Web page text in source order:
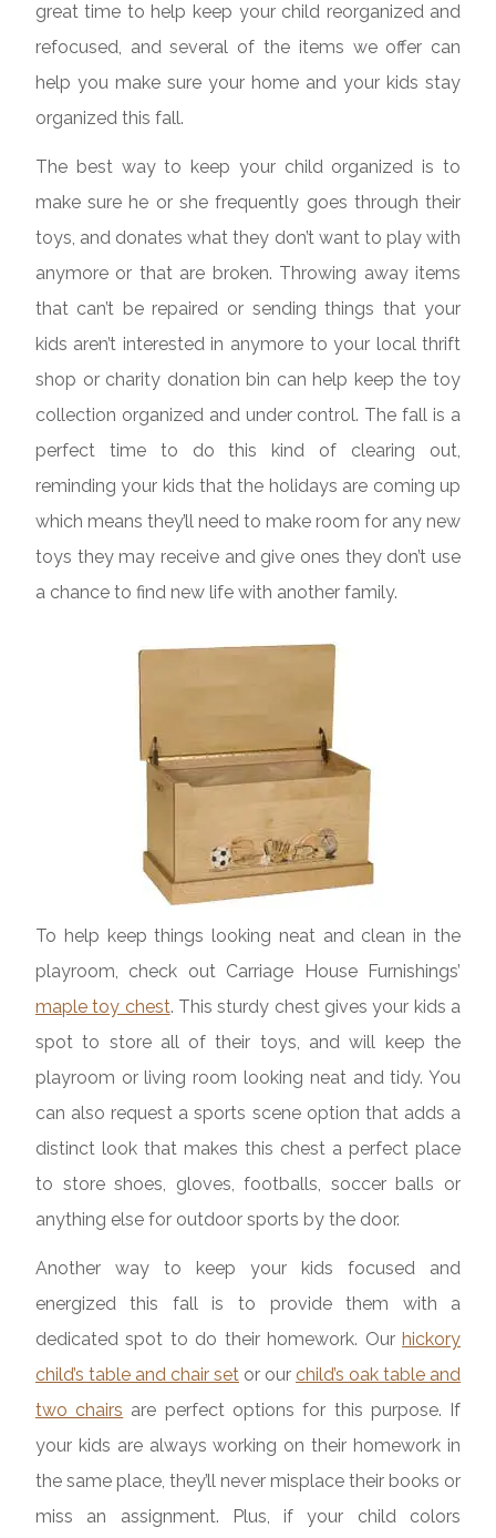
great time to help keep your child reorganized and
refocused, and several of the items we offer can
help you make sure your home and your kids stay
organized this fall.
The best way to keep your child organized is to
make sure he or she frequently goes through their
toys, and donates what they don’t want to play with
anymore or that are broken. Throwing away items
that can’t be repaired or sending things that your
kids aren’t interested in anymore to your local thrift
shop or charity donation bin can help keep the toy
collection organized and under control. The fall is a
perfect time to do this kind of clearing out,
reminding your kids that the holidays are coming up
which means they’ll need to make room for any new
toys they may receive and give ones they don’t use
a chance to find new life with another family.
To help keep things looking neat and clean in the
playroom, check out Carriage House Furnishings’
maple toy chest. This sturdy chest gives your kids a
spot to store all of their toys, and will keep the
playroom or living room looking neat and tidy. You
can also request a sports scene option that adds a
distinct look that makes this chest a perfect place
to store shoes, gloves, footballs, soccer balls or
anything else for outdoor sports by the door.
Another way to keep your kids focused and
energized this fall is to provide them with a
dedicated spot to do their homework. Our hickory
child’s table and chair setor ourchild’s oak table and
two chairs are perfect options for this purpose. If
your kids are always working on their homework in
the same place, they’ll never misplace their books or
miss an assignment. Plus, if your child colors